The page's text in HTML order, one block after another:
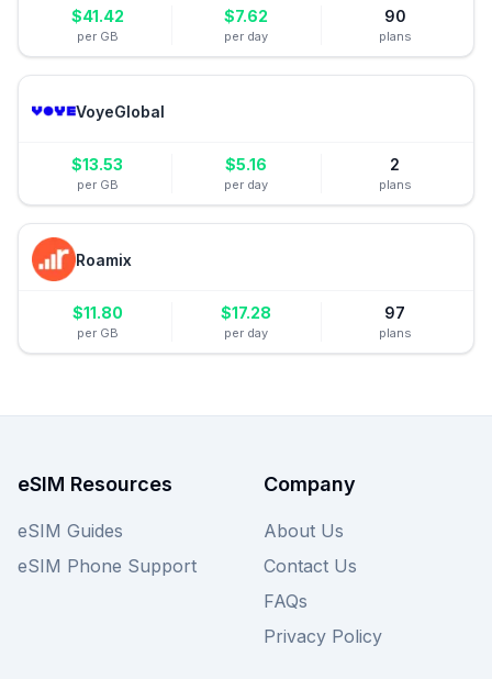
$41.42
per GB
$7.62
per day
90
plans
VoyeGlobal
$13.53
per GB
$5.16
per day
2
plans
Roamix
$11.80
per GB
$17.28
per day
97
plans
eSIM Resources
eSIM Guides
eSIM Phone Support
Company
About Us
Contact Us
FAQs
Privacy Policy